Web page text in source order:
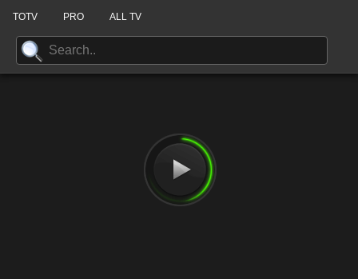
TOTV PRO ALL TV